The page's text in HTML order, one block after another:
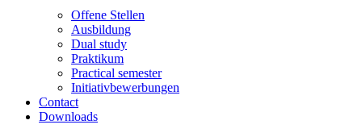
Offene Stellen
Ausbildung
Dual study
Praktikum
Practical semester
Initiativbewerbungen
Contact
Downloads